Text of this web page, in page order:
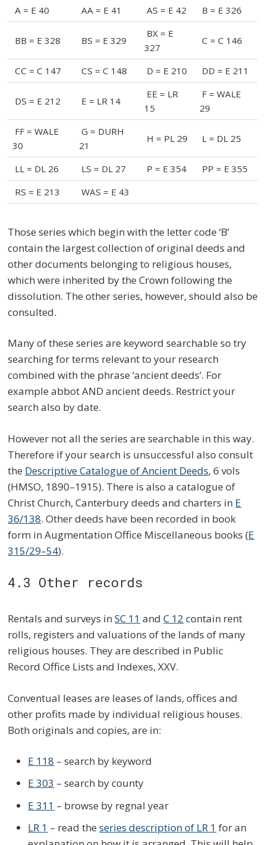
A = E 40 AA = E 41 AS = E 42 B = E 326
BB = E 328 BS = E 329
BX = E
327
C = C 146
CC = C 147 CS = C 148 D = E 210 DD = E 211
DS = E 212 E = LR 14
EE = LR
15
F = WALE
29
FF = WALE
30
G = DURH
21
H = PL 29 L = DL 25
LL = DL 26 LS = DL 27 P = E 354
PP = E 355
RS = E 213
WAS = E 43
Those series which begin with the letter code ‘B’
contain the largest collection of original deeds and
other documents belonging to religious houses,
which were inherited by the Crown following the
dissolution. The other series, however, should also be
consulted.
Many of these series are keyword searchable so try
searching for terms relevant to your research
combined with the phrase ‘ancient deeds’. For
example abbot AND ancient deeds. Restrict your
search also by date.
However not all the series are searchable in this way.
Therefore if your search is unsuccessful also consult
the Descriptive Catalogue of Ancient Deeds, 6 vols
(HMSO, 1890–1915). There is also a catalogue of
Christ Church, Canterbury deeds and charters in E
36/138. Other deeds have been recorded in book
form in Augmentation Office Miscellaneous books (E
315/29–54).
4.3 Other records
Rentals and surveys inSC 11 andC 12 contain rent
rolls, registers and valuations of the lands of many
religious houses. They are described in Public
Record Office Lists and Indexes, XXV.
Conventual leases are leases of lands, offices and
other profits made by individual religious houses.
Both originals and copies, are in:
E 118 – search by keyword
E 303 – search by county
E 311 – browse by regnal year
LR 1 – read theseries description of LR 1 for an